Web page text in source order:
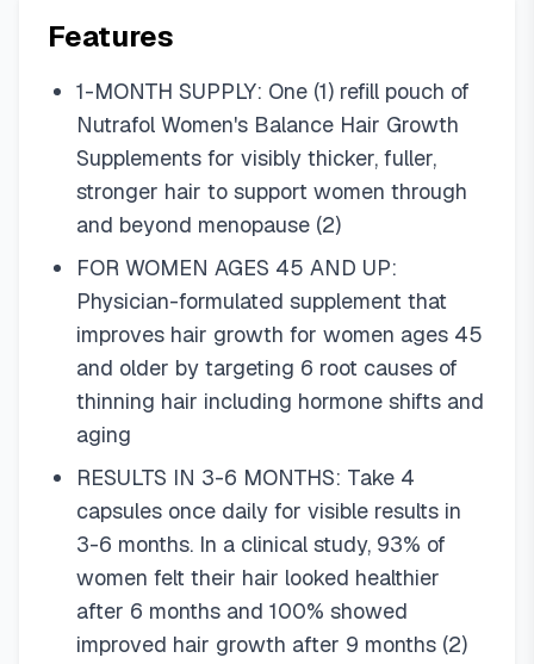
Features
1-MONTH SUPPLY: One (1) refill pouch of
Nutrafol Women's Balance Hair Growth
Supplements for visibly thicker, fuller,
stronger hair to support women through
and beyond menopause (2)
FOR WOMEN AGES 45 AND UP:
Physician-formulated supplement that
improves hair growth for women ages 45
and older by targeting 6 root causes of
thinning hair including hormone shifts and
aging
RESULTS IN 3-6 MONTHS: Take 4
capsules once daily for visible results in
3-6 months. In a clinical study, 93% of
women felt their hair looked healthier
after 6 months and 100% showed
improved hair growth after 9 months (2)